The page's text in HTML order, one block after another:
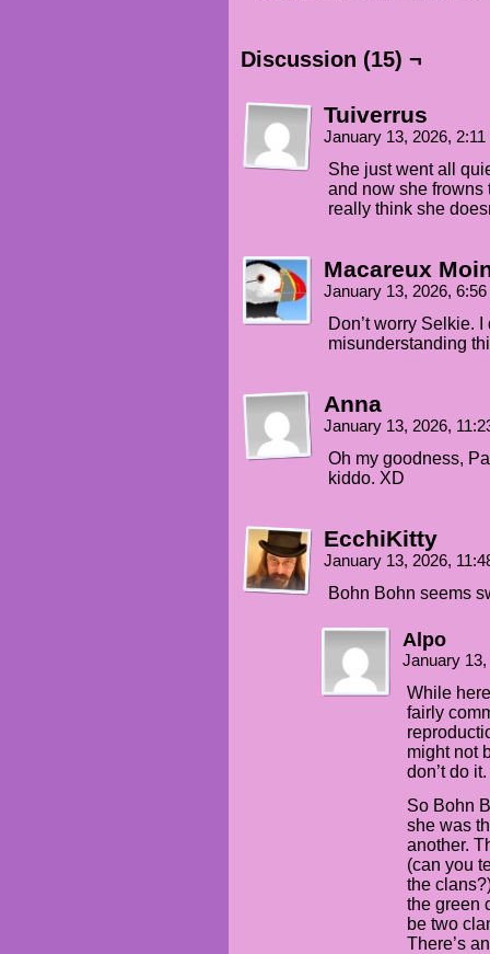
Discussion (15) ¬
Tuiverrus
January 13, 2026,
She just went all
and now she frowns
really think she
Macareux
January 13, 2026,
Don’t worry Selkie.
misunderstanding
Anna
January 13, 2026,
Oh my goodness,
kiddo. XD
EcchiKitty
January 13, 2026,
Bohn Bohn seems
Alpo
January
While
fairly
might not
don’t do it.
So Bohn
she was
another.
(can you
the
the green
be two
There’s